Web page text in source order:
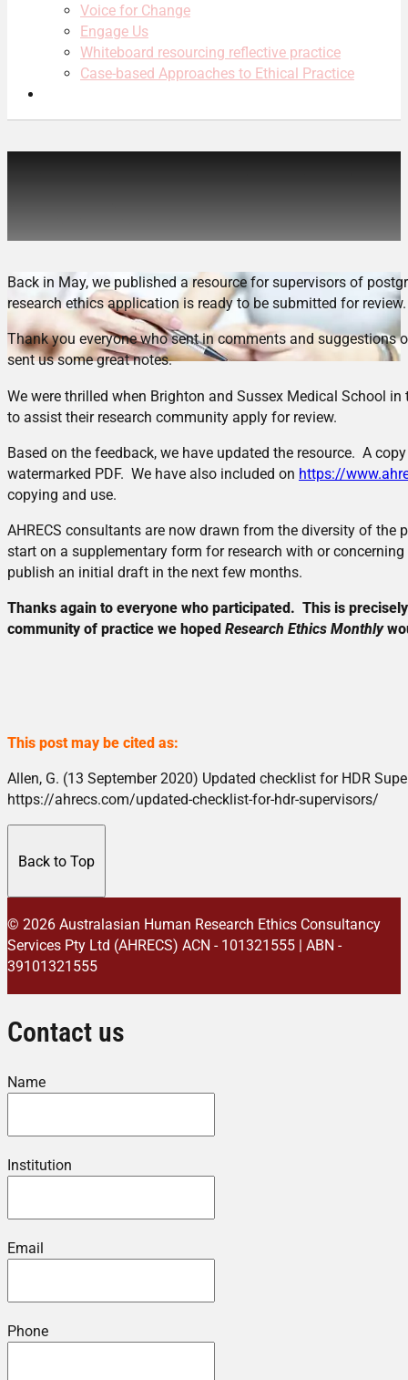
Voice for Change
Engage Us
Whiteboard resourcing reflective practice
Case-based Approaches to Ethical Practice
Updated checklist for HDR
Supervisors
Back in May, we published a resource for supervisors of
research ethics application is ready to be submitted for review.
Thank you everyone who sent in comments and
sent us some great notes.
We were thrilled when Brighton and Sussex Medical School
to assist their research community apply for review.
Based on the feedback, we have updated the resource. A
watermarked PDF. We have also included on https://
copying and use.
AHRECS consultants are now drawn from the diversity of the
start on a supplementary form for research with or
publish an initial draft in the next few months.
Thanks again to everyone who participated. This is
community of practice we hoped Research Ethics Monthly
This post may be cited as:
Allen, G. (13 September 2020) Updated checklist for HDR
https://ahrecs.com/updated-checklist-for-hdr-supervisors/
Back to Top
© 2026 Australasian Human Research Ethics Consultancy
Services Pty Ltd (AHRECS) ACN - 101321555 | ABN -
39101321555
Contact us
Name
Institution
Email
Phone